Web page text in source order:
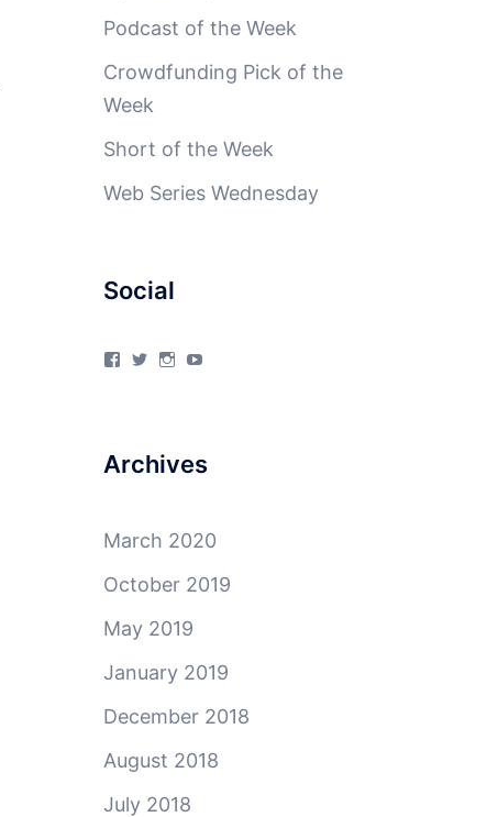
Podcast of the Week
Crowdfunding Pick of the
Week
Short of the Week
Web Series Wednesday
Social
ViewViewViewView
Archives
March 2020
October 2019
May 2019
January 2019
December 2018
August 2018
July 2018